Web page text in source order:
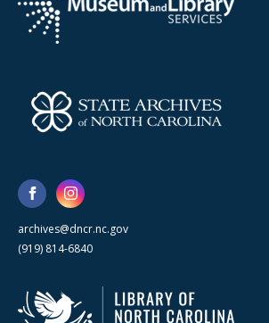
archives@dncr.nc.gov
(919) 814-6840